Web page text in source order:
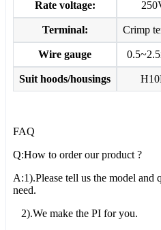
Rate voltage:
Terminal: Crimp
Wire gauge
Suit hoods/housings
FAQ
Q:How to order our product ?
A:1).Please tell us the model and
need.
2).We make the PI for you.